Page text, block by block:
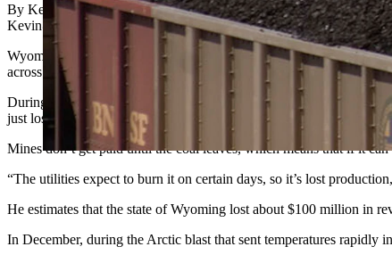
By Kevin Killough, State Energy Reporter
Kevin@CowboyStateDaily.Com
Wyoming coal mines saw an uptick in production last year, but
across the country.
During a presentation for the Senate Minerals, Business and
just lost business.
Mines don’t get paid until the coal leaves, which means that if it
“The utilities expect to burn it on certain days, so it’s lost
He estimates that the state of Wyoming lost about $100 million in
In December, during the Arctic blast that sent temperatures rapidly